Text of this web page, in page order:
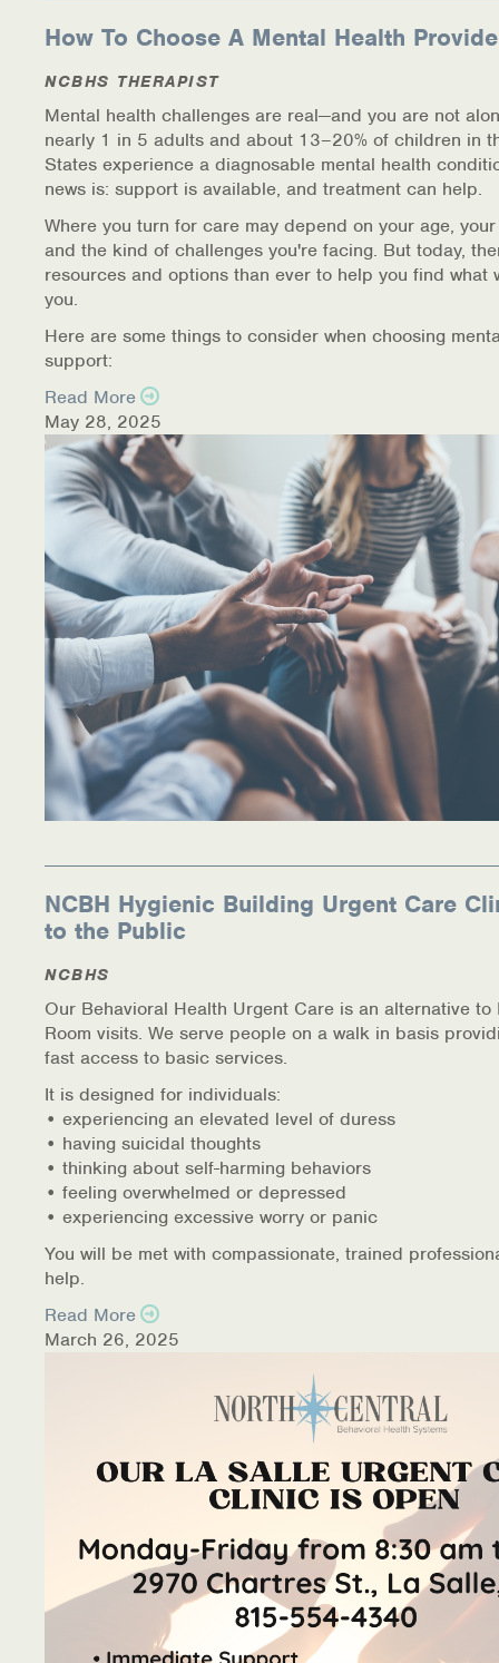
How To Choose A Mental Health
NCBHS THERAPIST
Mental health challenges are real—and you are not
nearly 1 in 5 adults and about 13–20% of children in
States experience a diagnosable mental health
news is: support is available, and treatment can help.
Where you turn for care may depend on your age,
and the kind of challenges you're facing. But today,
resources and options than ever to help you find what
you.
Here are some things to consider when choosing
support:
Read More
May 28, 2025
NCBH Hygienic Building Urgent Care
to the Public
NCBHS
Our Behavioral Health Urgent Care is an alternative to
Room visits. We serve people on a walk in basis
fast access to basic services.
It is designed for individuals:
• experiencing an elevated level of duress
• having suicidal thoughts
• thinking about self-harming behaviors
• feeling overwhelmed or depressed
• experiencing excessive worry or panic
You will be met with compassionate, trained
help.
Read More
March 26, 2025